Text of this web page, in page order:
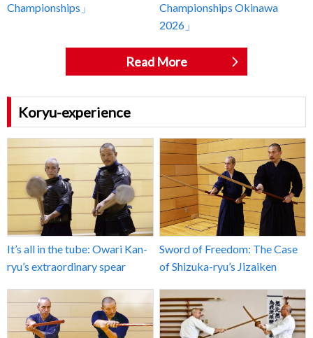
Championships」
Championships Okinawa
2026」
Read More
Koryu-experience
It’s all in the tube: Owari Kan-
ryu’s extraordinary spear
Sword of Freedom: The Case
of Shizuka-ryu’s Jizaiken